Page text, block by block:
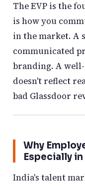
The EVP is the
is how you
in the market. A
communicated
branding. A
doesn't reflect
bad Glassdoor
Why
Especially
India's talent